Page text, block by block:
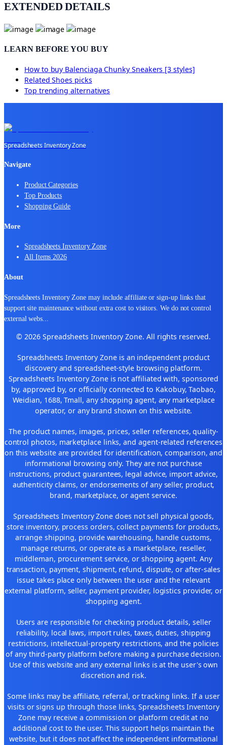
EXTENDED DETAILS
LEARN BEFORE YOU BUY
How to buy Balenciaga Chunky Sneakers [3 styles]
RelatedShoes picks
Top trending alternatives
Spreadsheets Inventory Zone
Navigate
Product Categories
Top Products
Shopping Guide
More
Spreadsheets Inventory Zone
All Items 2026
About
Spreadsheets Inventory Zone may include affiliate or sign-up links that
support site maintenance without extra cost to visitors. We do not control
external webs
© 2026 Spreadsheets Inventory Zone. All rights reserved.
Spreadsheets Inventory Zone is an independent product
discovery and spreadsheet-style browsing platform.
Spreadsheets Inventory Zone is not affiliated with, sponsored
by, approved by, or officially connected to Kakobuy, Taobao,
Weidian, 1688, Tmall, any shopping agent, any marketplace
operator, or any brand shown on this website.
The product names, images, prices, seller references, quality-
control photos, marketplace links, and agent-related references
on this website are provided for identification, comparison, and
informational browsing only. They are not purchase
instructions, product guarantees, legal advice, import advice,
authenticity claims, or endorsements of any seller, product,
brand, marketplace, or agent service.
Spreadsheets Inventory Zone does not sell physical goods,
store inventory, process orders, collect payments for products,
arrange shipping, provide warehousing, handle customs,
manage returns, or operate as a marketplace, reseller,
middleman, procurement service, or shopping agent. Any
transaction, payment, shipment, refund, dispute, or after-sales
issue takes place only between the user and the relevant
external platform, seller, payment provider, logistics provider, or
shopping agent.
Users are responsible for checking product details, seller
reliability, local laws, import rules, taxes, duties, shipping
restrictions, intellectual-property restrictions, and the policies
of any third-party platform before making a purchase decision.
Use of this website and any external links is at the user's own
discretion and risk.
Some links may be affiliate, referral, or tracking links. If a user
visits or signs up through those links, Spreadsheets Inventory
Zone may receive a commission or platform credit at no
additional cost to the user. This support helps maintain the
website, but it does not affect the independent informational